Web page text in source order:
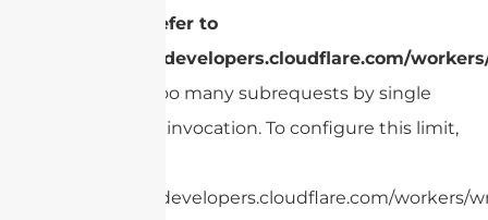
limit, refer to
https://developers.cloudflare.com/
cURL Too many subrequests by single
Worker invocation. To configure this limit,
https://developers.cloudflare.com/workers/